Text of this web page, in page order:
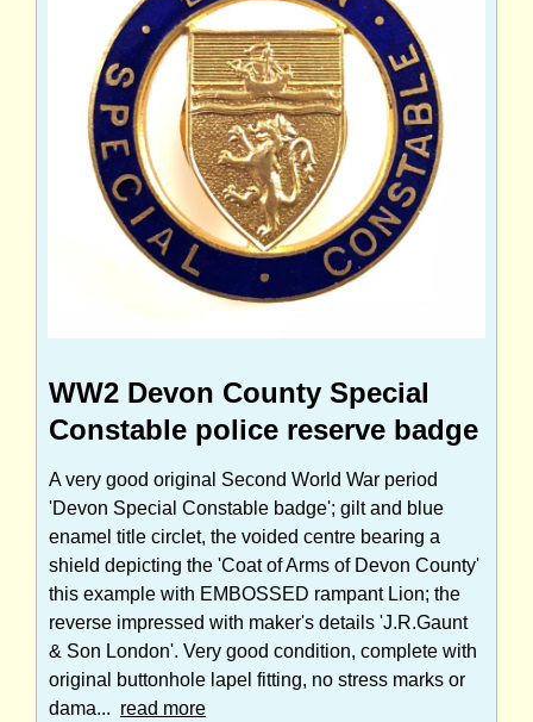
WW2 Devon County Special
Constable police reserve badge
A very good original Second World War period
'Devon Special Constable badge'; gilt and blue
enamel title circlet, the voided centre bearing a
shield depicting the 'Coat of Arms of Devon County'
this example with EMBOSSED rampant Lion; the
reverse impressed with maker's details 'J.R.Gaunt
& Son London'. Very good condition, complete with
original buttonhole lapel fitting, no stress marks or
dama... read more